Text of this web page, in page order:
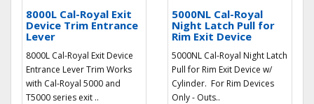
8000L Cal-Royal Exit
Device Trim Entrance
Lever
8000L Cal-Royal Exit Device
Entrance Lever Trim Works
with Cal-Royal 5000 and
T5000 series exit ..
5000NL Cal-Royal
Night Latch Pull for
Rim Exit Device
5000NL Cal-Royal Night Latch
Pull for Rim Exit Device w/
Cylinder. For Rim Devices
Only - Outs..